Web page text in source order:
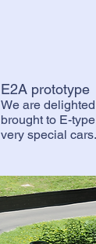
E2A prototype
We are
brought to E-
very special cars.